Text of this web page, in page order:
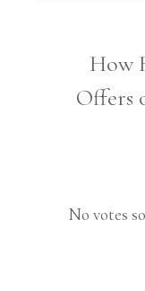
How
Offers
No votes